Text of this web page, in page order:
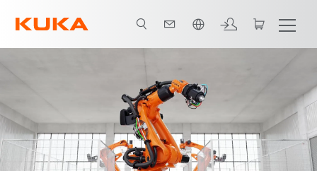
Applications Predictive power through AI FSW technology